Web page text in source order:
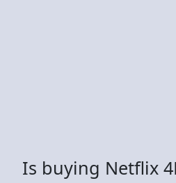
Is buying Netflix